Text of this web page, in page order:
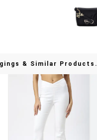
& Similar